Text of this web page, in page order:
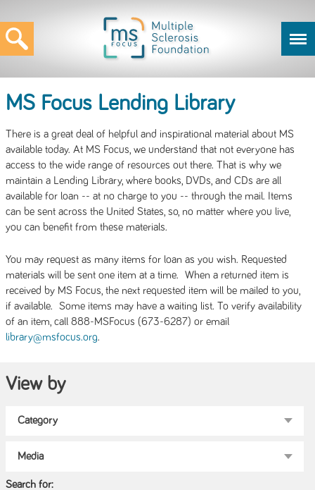
MS Focus Lending Library
There is a great deal of helpful and inspirational material about MS
available today. At MS Focus, we understand that not everyone has
access to the wide range of resources out there. That is why we
maintain a Lending Library, where books, DVDs, and CDs are all
available for loan -- at no charge to you -- through the mail. Items
can be sent across the United States, so, no matter where you live,
you can benefit from these materials.
You may request as many items for loan as you wish. Requested
materials will be sent one item at a time. When a returned item is
received by MS Focus, the next requested item will be mailed to you,
if available. Some items may have a waiting list. To verify availability
of an item, call 888-MSFocus (673-6287) or email
library@msfocus.org.
View by
Search for: